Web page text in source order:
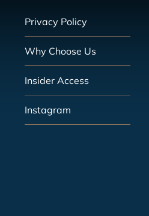
Privacy Policy
Why Choose Us
Insider Access
Instagram